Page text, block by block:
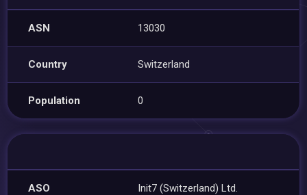
ASN 13030
Country Switzerland
Population 0
ASO Init7 (Switzerland) Ltd.